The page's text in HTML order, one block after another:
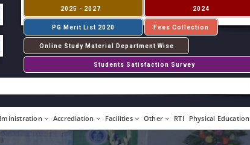
2025 - 2027 2024
PG Merit List 2020 Fees Collection
Online Study Material Department Wise
Students Satisfaction Survey
Accrediation Facilities Other RTI Physical Education